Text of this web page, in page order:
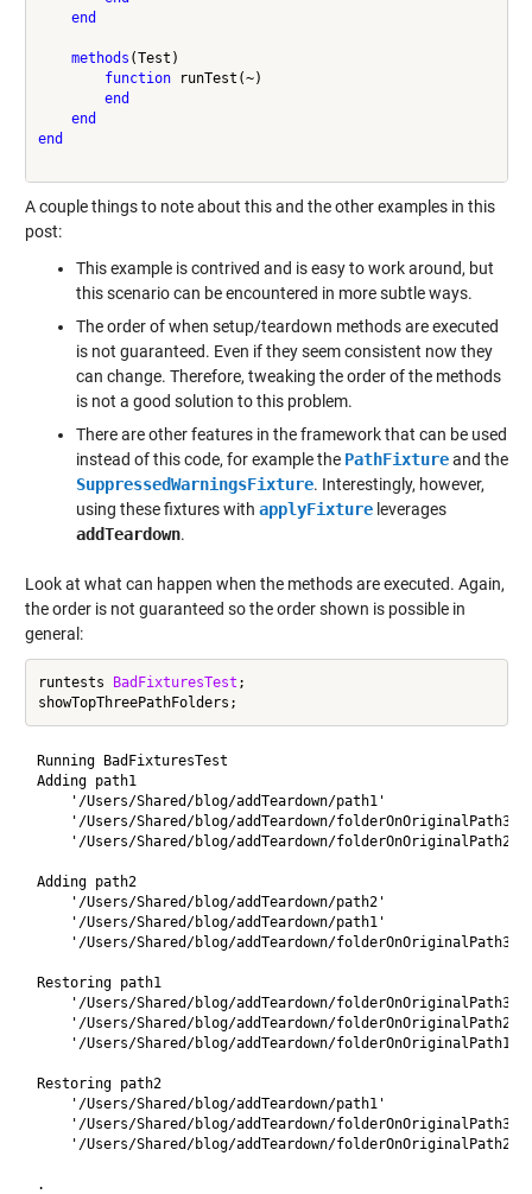
end
methods (Test)
function runTest(~)
end
end
end
A couple things to note about this and the other examples in this
post:
This example is contrived and is easy to work around, but
this scenario can be encountered in more subtle ways.
The order of when setup/teardown methods are executed
is not guaranteed. Even if they seem consistent now they
can change. Therefore, tweaking the order of the methods
is not a good solution to this problem.
There are other features in the framework that can be used
instead of this code, for example the PathFixtureand the
SuppressedWarningsFixture. Interestingly, however,
using these fixtures with applyFixtureleverages
addTeardown.
Look at what can happen when the methods are executed. Again,
the order is not guaranteed so the order shown is possible in
general:
runtests BadFixturesTest ;
Running BadFixturesTest
Adding path1
    '/Users/Shared/blog/addTeardown/path1'
    '/Users/Shared/blog/addTeardown/folderOnOriginalPath3'
    '/Users/Shared/blog/addTeardown/folderOnOriginalPath2'
Adding path2
    '/Users/Shared/blog/addTeardown/path2'
    '/Users/Shared/blog/addTeardown/path1'
    '/Users/Shared/blog/addTeardown/folderOnOriginalPath3'
Restoring path1
    '/Users/Shared/blog/addTeardown/folderOnOriginalPath3'
    '/Users/Shared/blog/addTeardown/folderOnOriginalPath2'
    '/Users/Shared/blog/addTeardown/folderOnOriginalPath1'
Restoring path2
    '/Users/Shared/blog/addTeardown/path1'
    '/Users/Shared/blog/addTeardown/folderOnOriginalPath3'
    '/Users/Shared/blog/addTeardown/folderOnOriginalPath2'
.